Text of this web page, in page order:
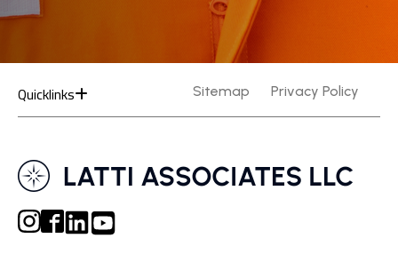
Quicklinks Sitemap Privacy Policy